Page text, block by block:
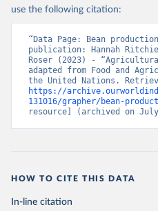
Nations - Production:
(2025).
use the following citation:
“Data Page: Bean
publication: Hannah
Roser (2023) -
adapted from Food and
https://
131016/grapher/bean-
resource] (archived on
HOW TO CITE THIS DATA
In-line citation